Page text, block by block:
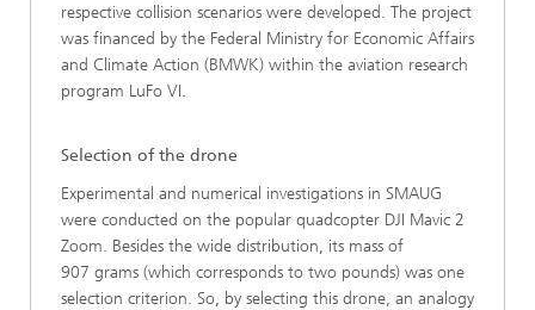
respective collision scenarios were developed. The project
was financed by the Federal Ministry for Economic Affairs
and Climate Action (BMWK) within the aviation research
program LuFo VI.
Selection of the drone
Experimental and numerical investigations in SMAUG
were conducted on the popular quadcopter DJI Mavic 2
Zoom. Besides the wide distribution, its mass of
907 grams (which corresponds to two pounds) was one
selection criterion. So, by selecting this drone, an analogy